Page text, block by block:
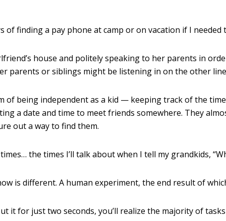
of finding a pay phone at camp or on vacation if I needed
house and politely speaking to her parents in
parents or siblings might be listening in on the other
of being independent as a kid — keeping track of the
a date and time to meet friends somewhere. They
out a way to find them.
the times I’ll talk about when I tell my grandkids,
is different. A human experiment, the end result of
it for just two seconds, you’ll realize the majority of